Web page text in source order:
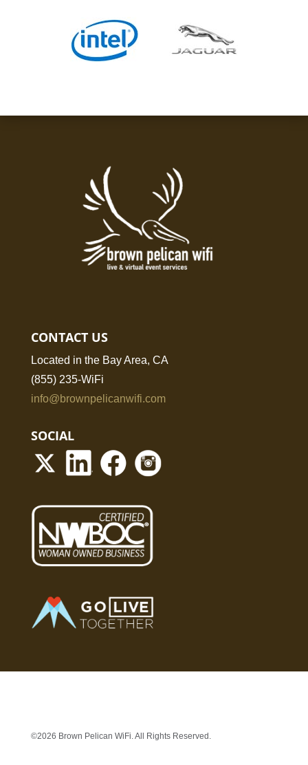
CONTACT US
Located in the Bay Area, CA
(855) 235-WiFi
info@brownpelicanwifi.com
SOCIAL
©2026 Brown Pelican WiFi. All Rights Reserved.